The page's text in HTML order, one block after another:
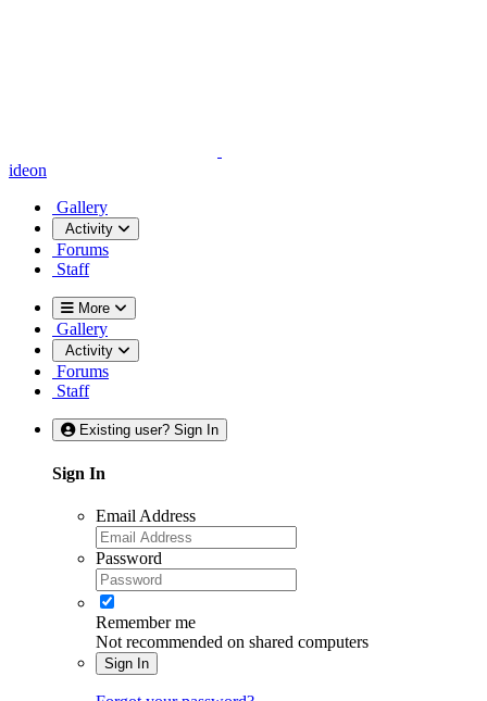
ideon
Gallery
Activity
Forums
Staff
More
Gallery
Activity
Forums
Staff
Existing user? Sign In
Sign In
Email Address
Password
Remember me
Not recommended on shared computers
Sign In